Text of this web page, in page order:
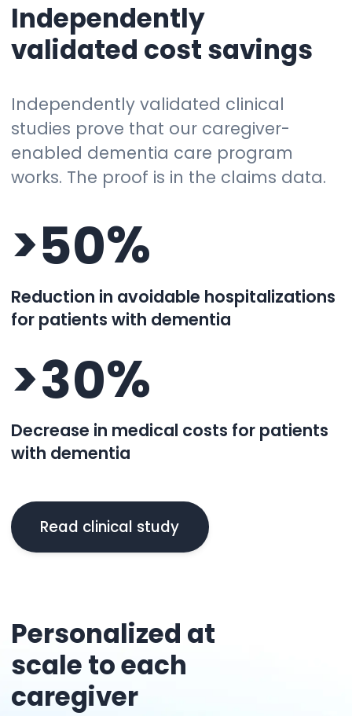
Independently
validated cost savings
Independently validated clinical
studies prove that our caregiver-
enabled dementia care program
works. The proof is in the claims data.
>50%
>30%
Reduction in avoidable hospitalizations
for patients with dementia
Decrease in medical costs for patients
with dementia
Read clinical study
Personalized at
scale to each
caregiver